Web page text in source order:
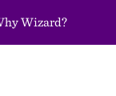
Wizard?